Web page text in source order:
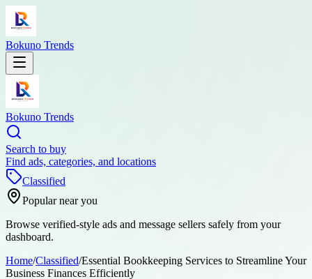
Bokuno Trends
Bokuno Trends
Search to buy
Find ads, categories, and locations
Classified
Popular near you
Browse verified-style ads and message sellers safely from your
dashboard.
Home/Classified/Essential Bookkeeping Services to Streamline Your
Business Finances Efficiently